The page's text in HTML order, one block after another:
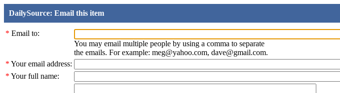
DailySource: Email this item
* Email to:
You may email multiple people by using a comma to separate
the emails. For example: meg@yahoo.com, dave@gmail.com.
* Your email address:
* Your full name: